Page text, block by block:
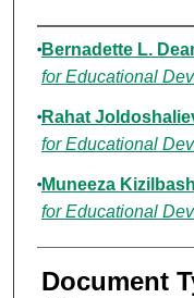
Authors
Bernadette L.
for Educational
Rahat
for Educational
Muneeza Kizilbash
for Educational
Document